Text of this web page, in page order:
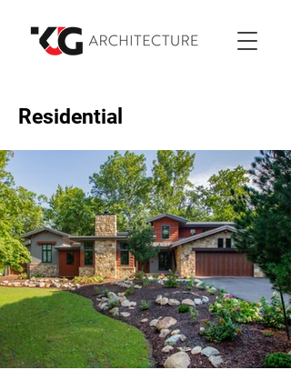
Residential